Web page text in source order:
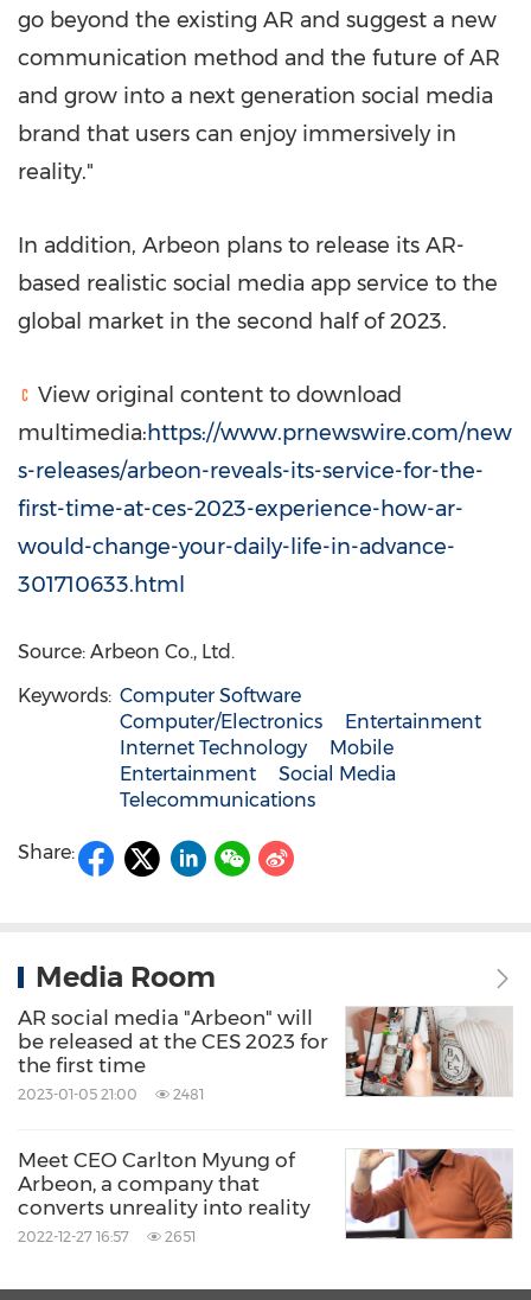
go beyond the existing AR and suggest a new
communication method and the future of AR
and grow into a next generation social media
brand that users can enjoy immersively in
reality."
In addition, Arbeon plans to release its AR-
based realistic social media app service to the
global market in the second half of 2023.
View original content to download
multimedia:https://www.prnewswire.com/new
s-releases/arbeon-reveals-its-service-for-the-
first-time-at-ces-2023-experience-how-ar-
would-change-your-daily-life-in-advance-
301710633.html
Source: Arbeon Co., Ltd.
Keywords: Computer Software
Computer/Electronics
Entertainment
Internet Technology
Mobile
Entertainment
Social Media
Telecommunications
Share:
Media Room
AR social media "Arbeon" will
be released at the CES 2023 for
the first time
2023-01-05 21:00 2481
Meet CEO Carlton Myung of
Arbeon, a company that
converts unreality into reality
2022-12-27 16:57 2651